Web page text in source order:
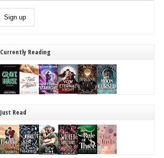
Currently Reading
Just Read